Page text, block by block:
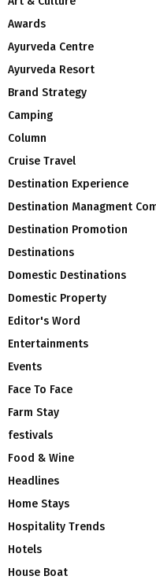
Awards
Ayurveda Centre
Ayurveda Resort
Brand Strategy
Camping
Column
Cruise Travel
Destination Experience
Destination Managment
Destination Promotion
Destinations
Domestic Destinations
Domestic Property
Editor's Word
Entertainments
Events
Face To Face
Farm Stay
festivals
Food & Wine
Headlines
Home Stays
Hospitality Trends
Hotels
House Boat